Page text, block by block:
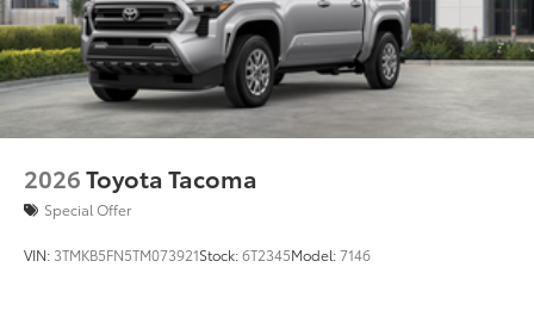
2026Toyota Tacoma
Special Offer
VIN: 3TMKB5FN5TM073921Stock:6T2345Model:7146